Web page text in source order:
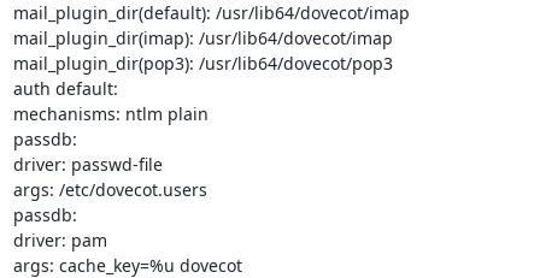
mail_plugin_dir(default): /usr/lib64/dovecot/imap
mail_plugin_dir(imap): /usr/lib64/dovecot/imap
mail_plugin_dir(pop3): /usr/lib64/dovecot/pop3
auth default:
mechanisms: ntlm plain
passdb:
driver: passwd-file
args: /etc/dovecot.users
passdb:
driver: pam
args: cache_key=%u dovecot